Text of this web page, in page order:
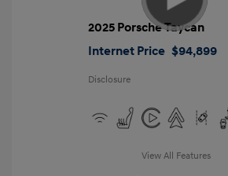
2025 Porsche Taycan
Internet Price $94,899
Disclosure
View All Features